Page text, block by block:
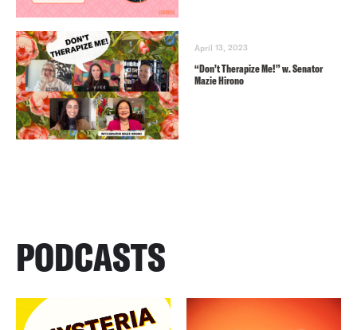
April 13, 2023
“Don’t Therapize Me!” w. Senator
Mazie Hirono
PODCASTS